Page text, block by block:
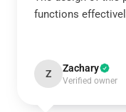
functions
Z Zachary
Verified owner